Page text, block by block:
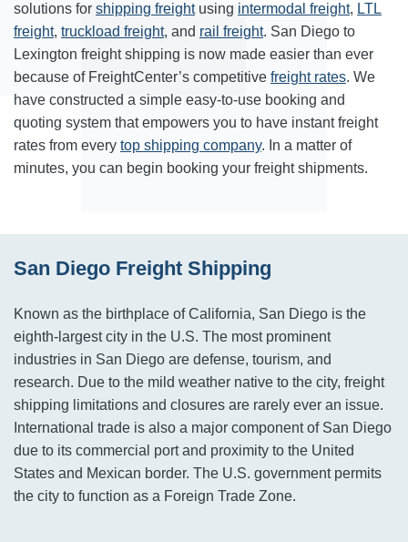
solutions for shipping freightusing intermodal freight, LTL
freight, truckload freight, and rail freight. San Diego to
Lexington freight shipping is now made easier than ever
because of FreightCenter’s competitive freight rates. We
have constructed a simple easy-to-use booking and
quoting system that empowers you to have instant freight
rates from every top shipping company. In a matter of
minutes, you can begin booking your freight shipments.
San Diego Freight Shipping
Known as the birthplace of California, San Diego is the
eighth-largest city in the U.S. The most prominent
industries in San Diego are defense, tourism, and
research. Due to the mild weather native to the city, freight
shipping limitations and closures are rarely ever an issue.
International trade is also a major component of San Diego
due to its commercial port and proximity to the United
States and Mexican border. The U.S. government permits
the city to function as a Foreign Trade Zone.